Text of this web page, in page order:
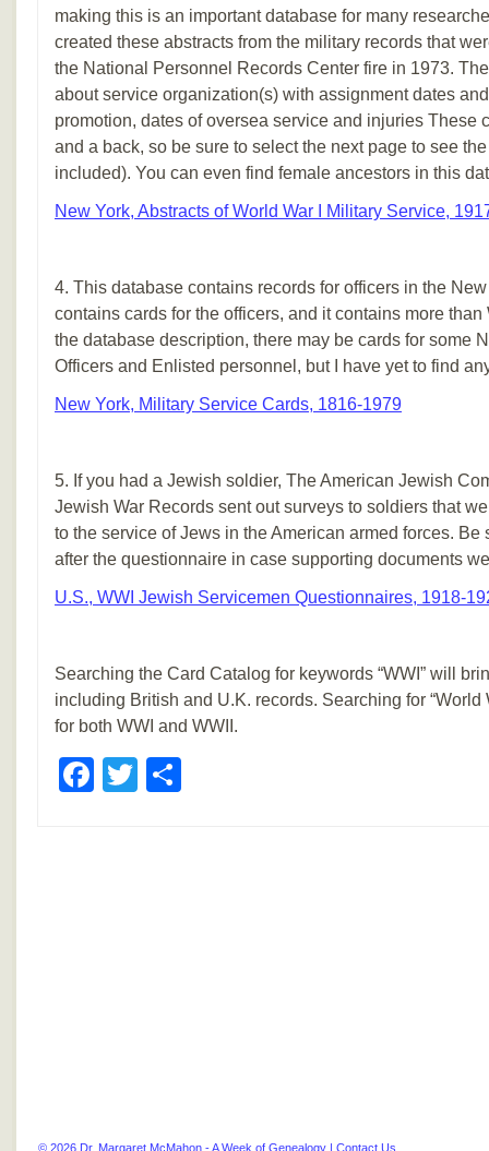
making this is an important database for many
created these abstracts from the military records that
the National Personnel Records Center fire in 1973.
about service organization(s) with assignment dates
promotion, dates of oversea service and injuries These
and a back, so be sure to select the next page to see
included). You can even find female ancestors in this
New York, Abstracts of World War I Military Service,
4. This database contains records for officers in the
contains cards for the officers, and it contains more
the database description, there may be cards for some
Officers and Enlisted personnel, but I have yet to find
New York, Military Service Cards, 1816-1979
5. If you had a Jewish soldier, The American Jewish
Jewish War Records sent out surveys to soldiers that
to the service of Jews in the American armed forces. Be
after the questionnaire in case supporting documents
U.S., WWI Jewish Servicemen Questionnaires, 1918-
Searching the Card Catalog for keywords “WWI” will
including British and U.K. records. Searching for “World
for both WWI and WWII.
Facebook
Twitter
© 2026 Dr. Margaret McMahon - A Week of Genealogy | Contact Us